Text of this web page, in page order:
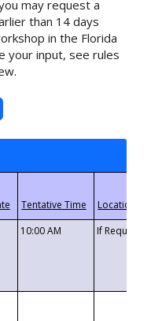
may request a
than 14 days
in the Florida
your input, see rules
10:00 AM If